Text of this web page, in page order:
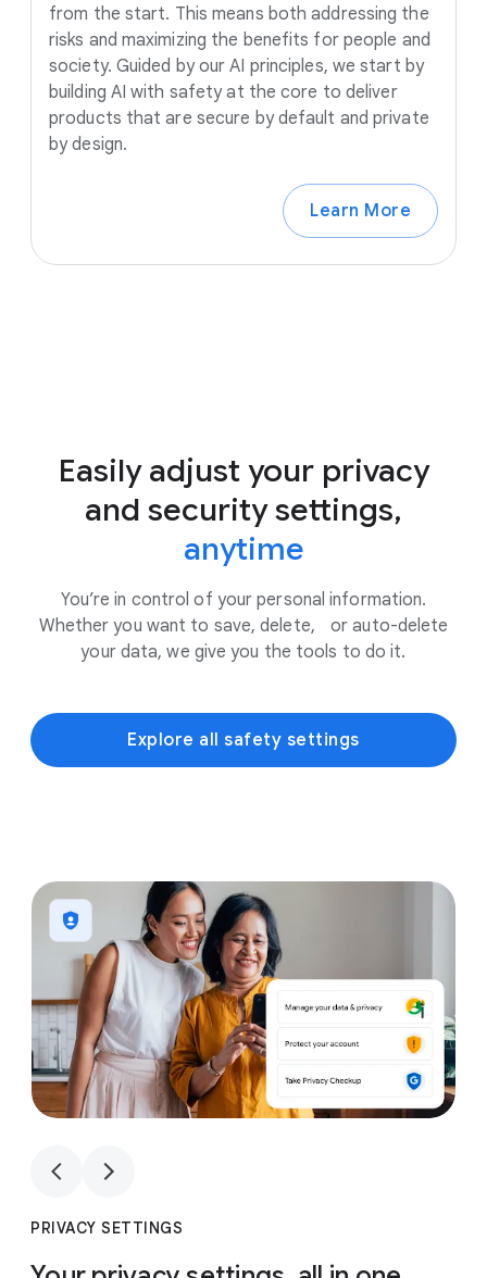
from the start. This means both addressing the
risks and maximizing the benefits for people and
society. Guided by our AI principles, we start by
building AI with safety at the core to deliver
products that are secure by default and private
by design.
Learn More
Easily adjust your privacy
and security settings,
anytime
You’re in control of your personal information.
Whether you want to save, delete, or auto-delete
your data, we give you the tools to do it.
Explore all safety settings
1
PRIVACY SETTINGS